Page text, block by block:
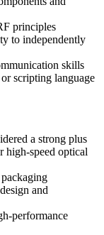
principles
to independently
skills
scripting language
a strong plus
high-speed optical
and
performance